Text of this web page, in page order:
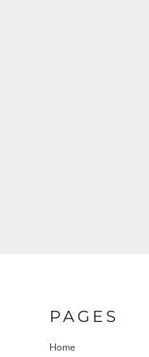
PAGES
Home